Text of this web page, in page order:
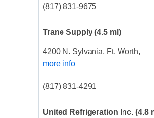
(817) 831-9675
Trane Supply (4.5 mi)
4200 N. Sylvania, Ft. Worth,
more info
(817) 831-4291
United Refrigeration Inc. (4.8